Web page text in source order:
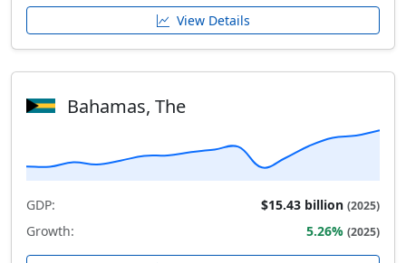
View Details
Bahamas, The
GDP: $15.43 billion (2025)
Growth: 5.26% (2025)